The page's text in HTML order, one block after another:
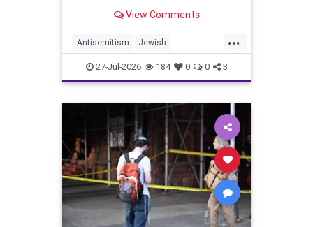
Police Service told JNS.
View Comments
...
Antisemitism Jewish
JewishCommunity Toronto
27-Jul-2026 184 0 0 3